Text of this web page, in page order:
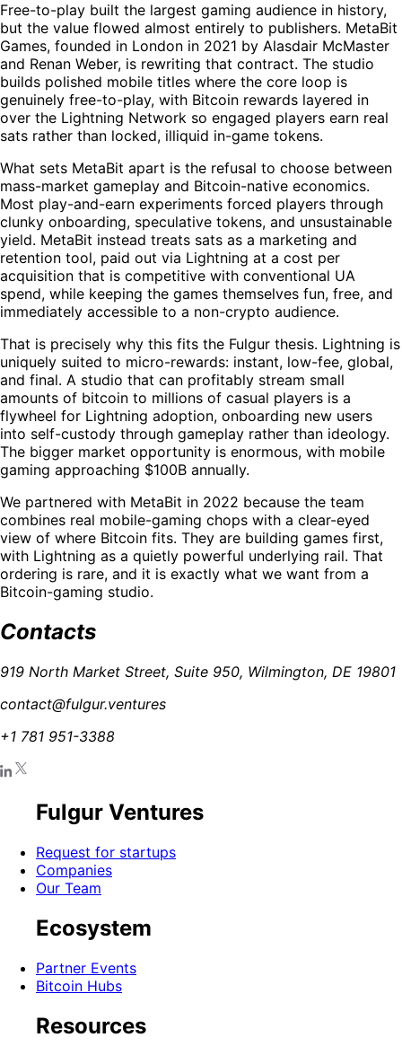
Free-to-play built the largest gaming audience in history,
but the value flowed almost entirely to publishers. MetaBit
Games, founded in London in 2021 by Alasdair McMaster
and Renan Weber, is rewriting that contract. The studio
builds polished mobile titles where the core loop is
genuinely free-to-play, with Bitcoin rewards layered in
over the Lightning Network so engaged players earn real
sats rather than locked, illiquid in-game tokens.
What sets MetaBit apart is the refusal to choose between
mass-market gameplay and Bitcoin-native economics.
Most play-and-earn experiments forced players through
clunky onboarding, speculative tokens, and unsustainable
yield. MetaBit instead treats sats as a marketing and
retention tool, paid out via Lightning at a cost per
acquisition that is competitive with conventional UA
spend, while keeping the games themselves fun, free, and
immediately accessible to a non-crypto audience.
That is precisely why this fits the Fulgur thesis. Lightning is
uniquely suited to micro-rewards: instant, low-fee, global,
and final. A studio that can profitably stream small
amounts of bitcoin to millions of casual players is a
flywheel for Lightning adoption, onboarding new users
into self-custody through gameplay rather than ideology.
The bigger market opportunity is enormous, with mobile
gaming approaching $100B annually.
We partnered with MetaBit in 2022 because the team
combines real mobile-gaming chops with a clear-eyed
view of where Bitcoin fits. They are building games first,
with Lightning as a quietly powerful underlying rail. That
ordering is rare, and it is exactly what we want from a
Bitcoin-gaming studio.
Contacts
919 North Market Street, Suite 950, Wilmington, DE 19801
contact@fulgur.ventures
+1 781 951-3388
Fulgur Ventures
Request for startups
Companies
Our Team
Ecosystem
Partner Events
Bitcoin Hubs
Resources